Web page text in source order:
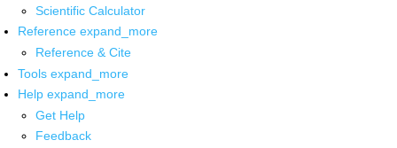
Scientific Calculator
Reference expand_more
Reference & Cite
Tools expand_more
Help expand_more
Get Help
Feedback